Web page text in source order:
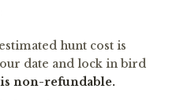
hunt cost is
date and lock in bird
non-refundable.